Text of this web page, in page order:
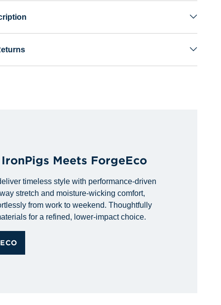
Meets ForgeEco
timeless style with performance-driven
stretch and moisture-wicking comfort,
from work to weekend. Thoughtfully
for a refined, lower-impact choice.